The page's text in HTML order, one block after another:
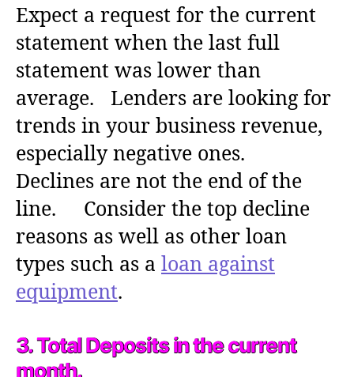
Expect a request for the current
statement when the last full
statement was lower than
average. Lenders are looking for
trends in your business revenue,
especially negative ones.
Declines are not the end of the
line. Consider the top decline
reasons as well as other loan
types such as a loan against
equipment.
3. Total Deposits in the current
month.